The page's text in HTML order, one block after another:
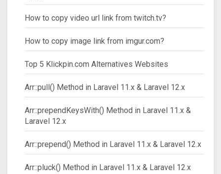
How to copy video url link from twitch.tv?
How to copy image link from imgur.com?
Top 5 Klickpin.com Alternatives Websites
Arr::pull() Method in Laravel 11.x & Laravel 12.x
Arr::prependKeysWith() Method in Laravel 11.x &
Laravel 12.x
Arr::prepend() Method in Laravel 11.x & Laravel 12.x
Arr::pluck() Method in Laravel 11.x & Laravel 12.x